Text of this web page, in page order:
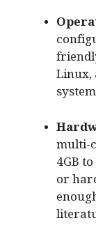
Linux,
multi-
4GB
or